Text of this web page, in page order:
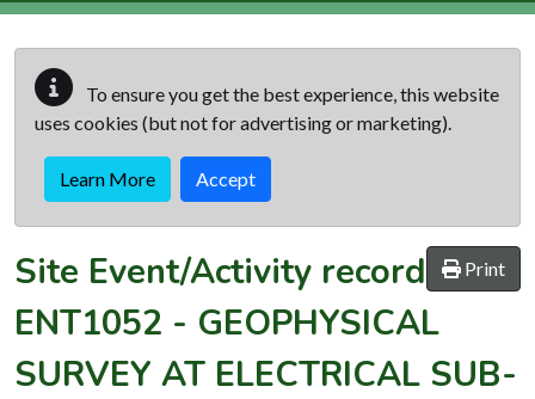
To ensure you get the best experience, this website
uses cookies (but not for advertising or marketing).
Learn More Accept
Print
Site Event/Activity record
ENT1052 - GEOPHYSICAL
SURVEY AT ELECTRICAL SUB-